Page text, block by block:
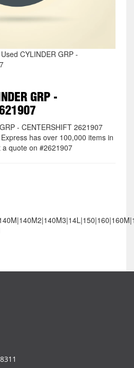
CYLINDER GRP -
GRP -
- CENTERSHIFT 2621907
has over 100,000 items in
quote on #2621907